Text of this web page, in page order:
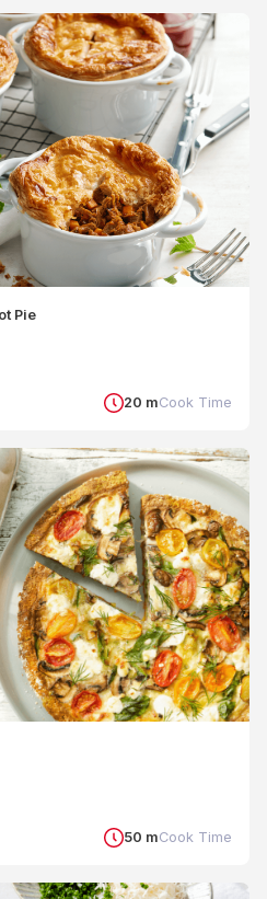
Pie
20 mCook Time
50 mCook Time